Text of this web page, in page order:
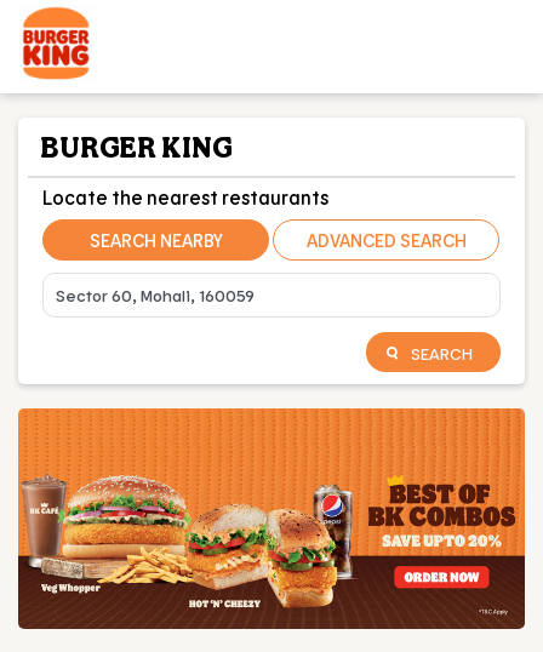
BURGER KING
Locate the nearest restaurants
SEARCH NEARBY ADVANCED SEARCH
SEARCH